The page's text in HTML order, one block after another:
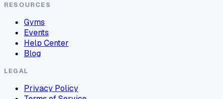
RESOURCES
Gyms
Events
Help Center
Blog
LEGAL
Privacy Policy